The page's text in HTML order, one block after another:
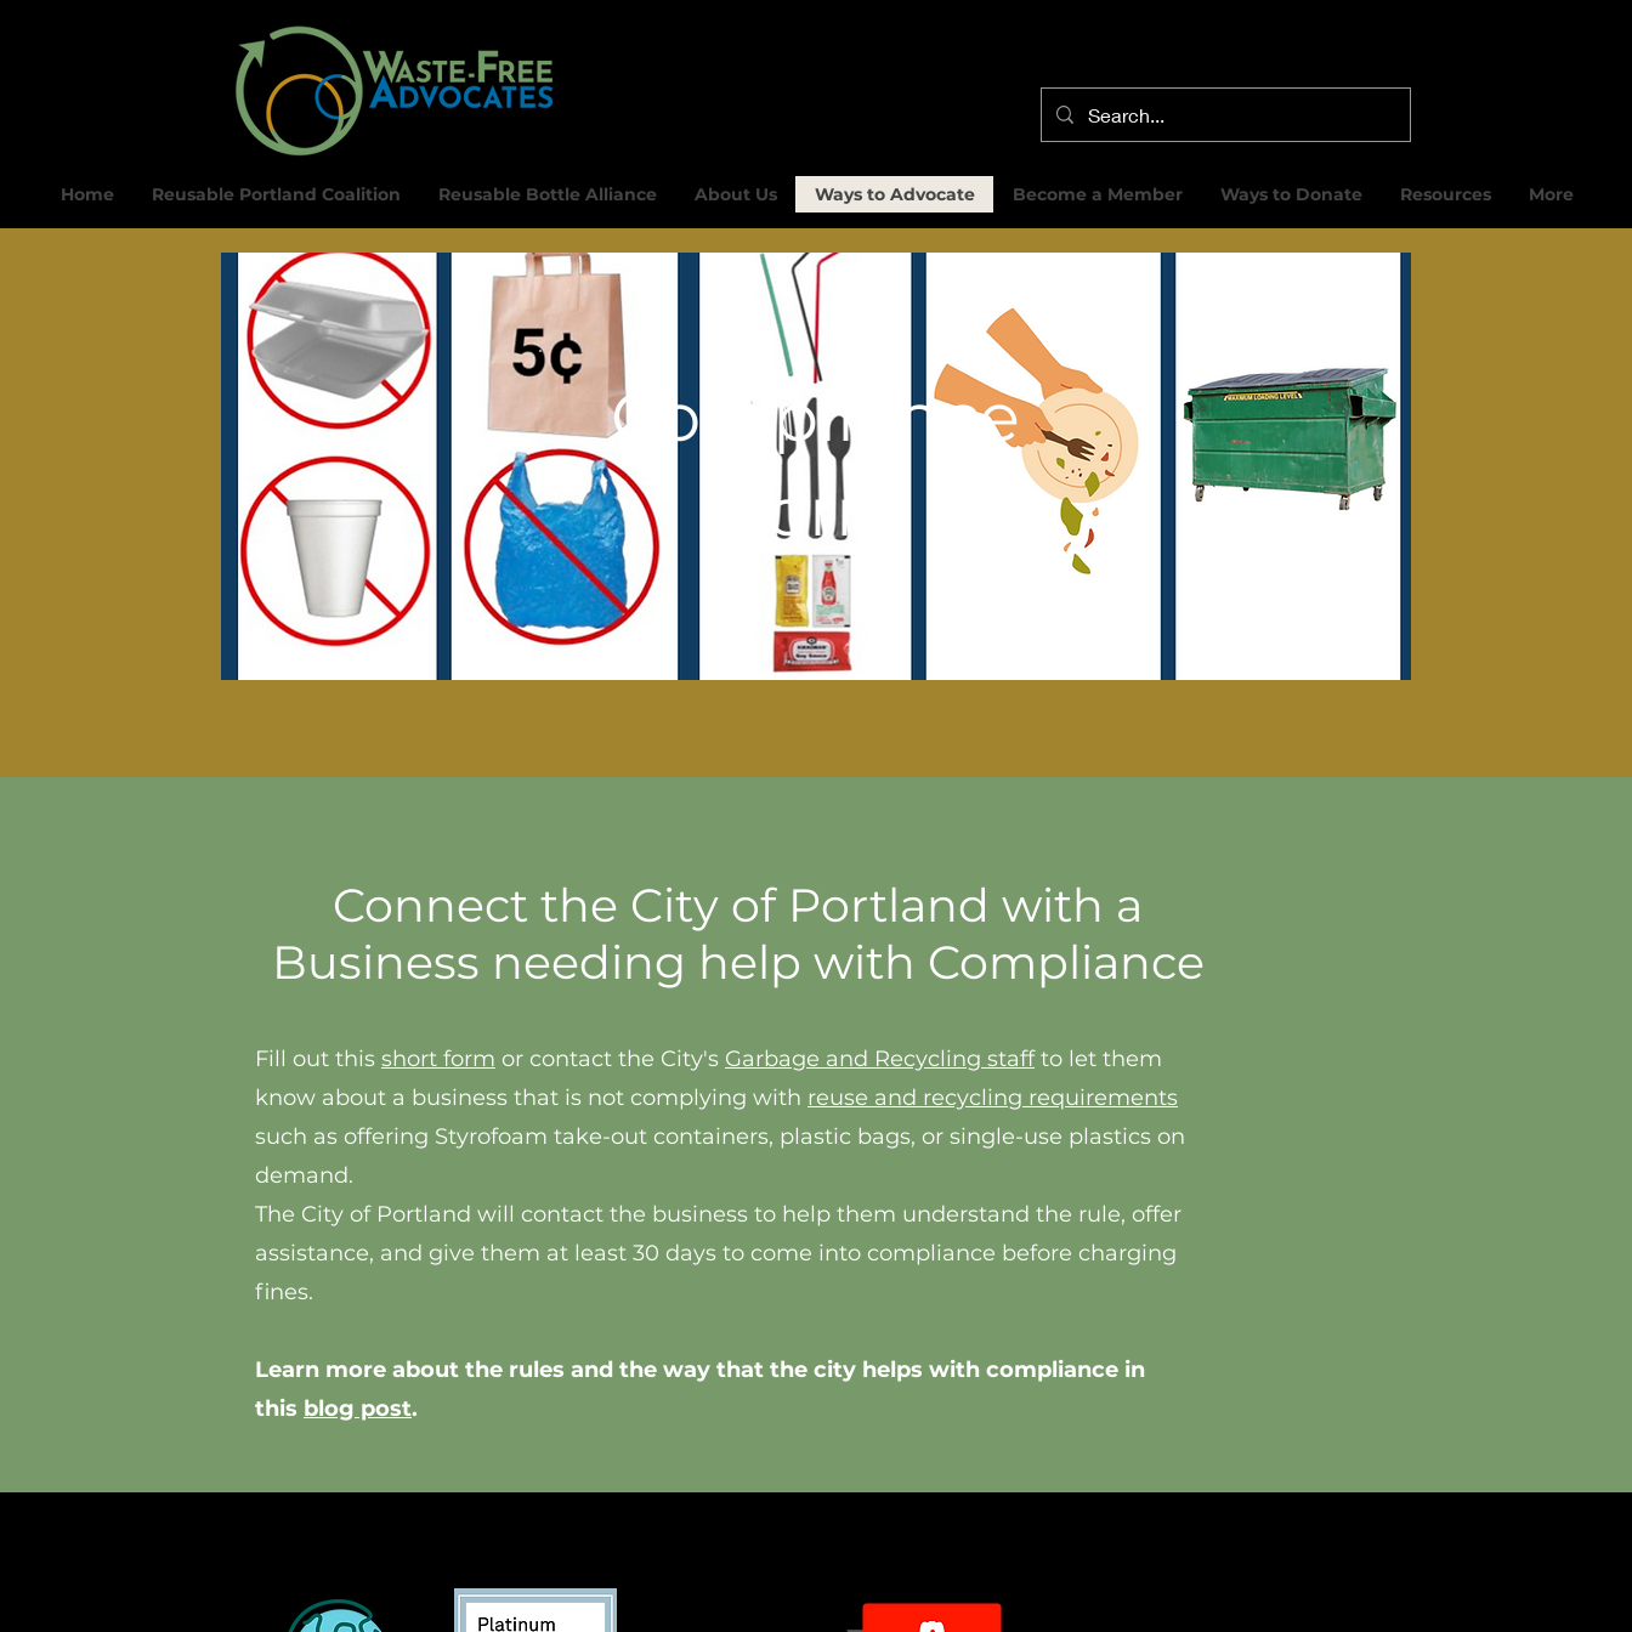
Home Reusable Portland Coalition Reusable Bottle Alliance About Us Ways to Advocate Become a Member Ways to Donate Resources More
Compliance
Form
Connect the City of Portland with a
Business needing help with Compliance
Fill out this short form or contact the City's Garbage and Recycling staffto let them
know about a business that is not complying with reuse and recycling requirements
such as offering Styrofoam take-out containers, plastic bags, or single-use plastics on
demand.
The City of Portland will contact the business to help them understand the rule, offer
assistance, and give them at least 30 days to come into compliance before charging
fines.
Learn more about the rules and the way that the city helps with compliance in
this blog post.